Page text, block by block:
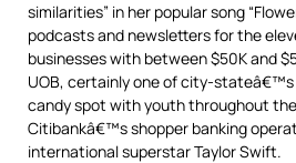
similarities” in her popular song
podcasts and newsletters for the
businesses with between $50K and
UOB, certainly one of city-
candy spot with youth throughout
Citibankâ€™s shopper banking
international superstar Taylor Swift.